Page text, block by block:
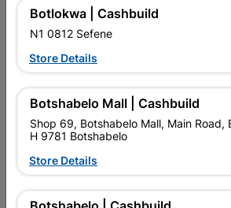
Follow Us
My Account
Our Company
Botlokwa | Cashbuild
N1 0812 Sefene
Store Details
Botshabelo Mall | Cashbuild
Shop 69, Botshabelo Mall, Main Road,
H 9781 Botshabelo
Store Details